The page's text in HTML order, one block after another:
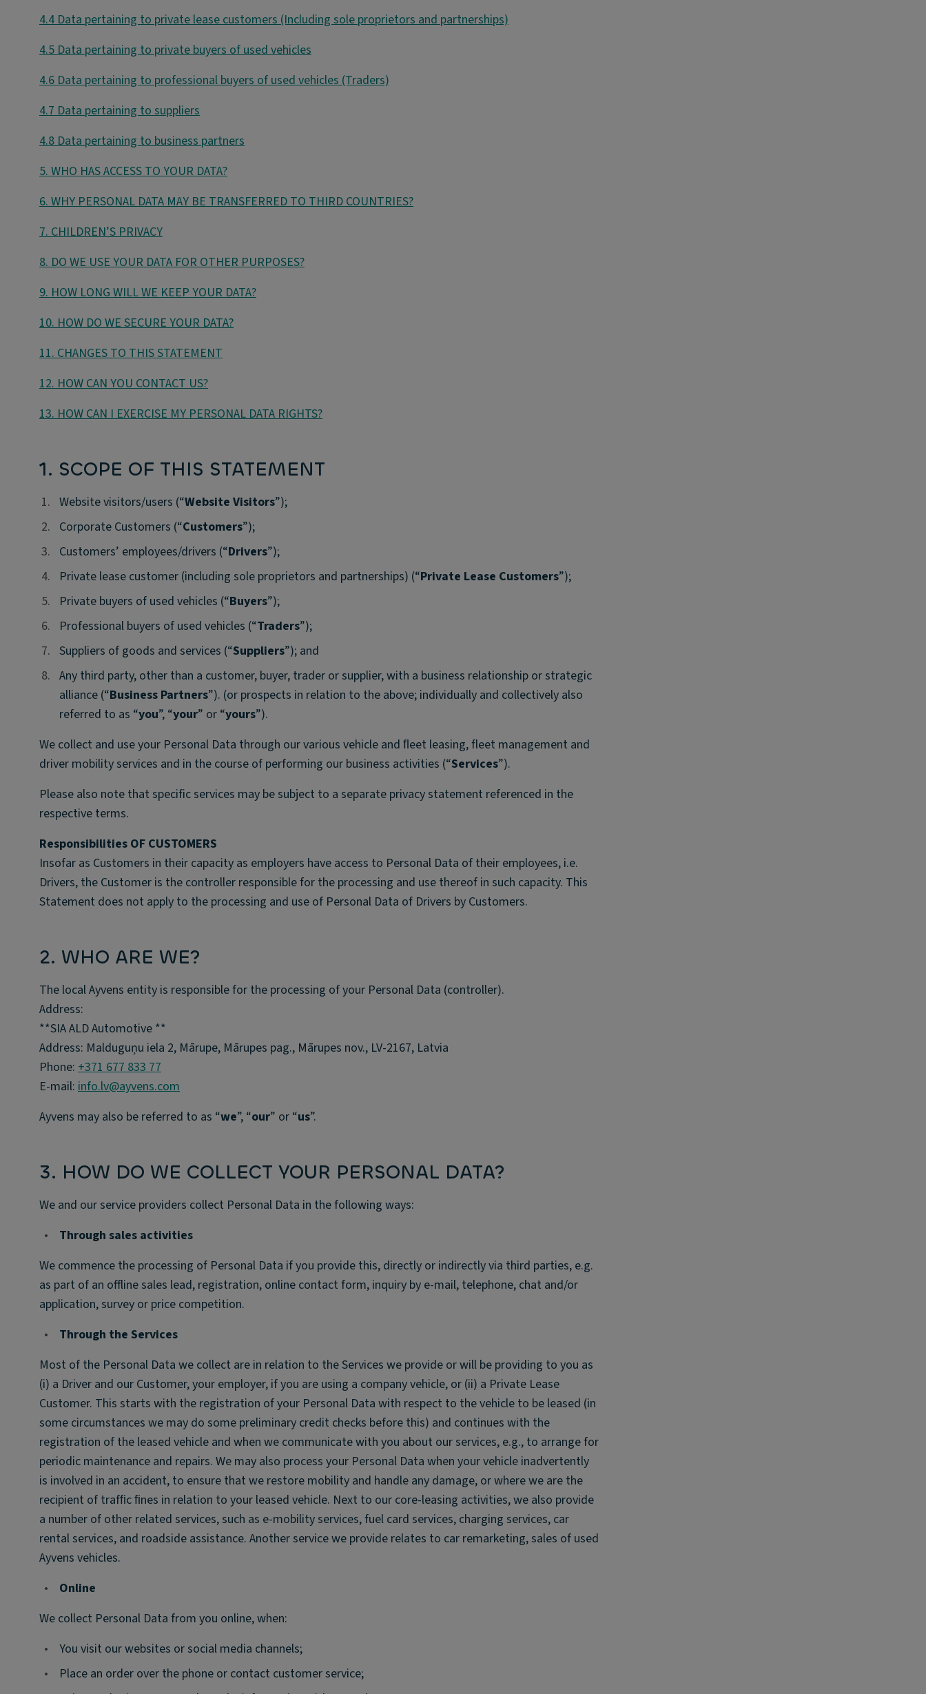
4.4 Data pertaining to private lease customers (Including sole proprietors and partnerships)
4.5 Data pertaining to private buyers of used vehicles
4.6 Data pertaining to professional buyers of used vehicles (Traders)
4.7 Data pertaining to suppliers
4.8 Data pertaining to business partners
5. WHO HAS ACCESS TO YOUR DATA?
6. WHY PERSONAL DATA MAY BE TRANSFERRED TO THIRD COUNTRIES?
7. CHILDREN’S PRIVACY
8. DO WE USE YOUR DATA FOR OTHER PURPOSES?
9. HOW LONG WILL WE KEEP YOUR DATA?
10. HOW DO WE SECURE YOUR DATA?
11. CHANGES TO THIS STATEMENT
12. HOW CAN YOU CONTACT US?
13. HOW CAN I EXERCISE MY PERSONAL DATA RIGHTS?
1. SCOPE OF THIS STATEMENT
1.
1. Website visitors/users (“Website Visitors”);
2.
2. Corporate Customers (“Customers”);
3.
3. Customers’ employees/drivers (“Drivers”);
4.
4. Private lease customer (including sole proprietors and partnerships) (“Private Lease Customers”);
5.
5. Private buyers of used vehicles (“Buyers”);
6.
6. Professional buyers of used vehicles (“Traders”);
7.
7. Suppliers of goods and services (“Suppliers”); and
8.
8. Any third party, other than a customer, buyer, trader or supplier, with a business relationship or strategic
alliance (“Business Partners”). (or prospects in relation to the above; individually and collectively also
referred to as “you”, “your” or “yours”).
We collect and use your Personal Data through our various vehicle and ﬂeet leasing, fleet management and
driver mobility services and in the course of performing our business activities (“Services”).
Please also note that specific services may be subject to a separate privacy statement referenced in the
respective terms.
Responsibilities OF CUSTOMERS
Insofar as Customers in their capacity as employers have access to Personal Data of their employees, i.e.
Drivers, the Customer is the controller responsible for the processing and use thereof in such capacity. This
Statement does not apply to the processing and use of Personal Data of Drivers by Customers.
2. WHO ARE WE?
The local Ayvens entity is responsible for the processing of your Personal Data (controller).
Address:
**SIA ALD Automotive **
Address: Malduguņu iela 2, Mārupe, Mārupes pag., Mārupes nov., LV-2167, Latvia
Phone: +371 677 833 77
E-mail: info.lv@ayvens.com
Ayvens may also be referred to as “we”, “our” or “us”.
3. HOW DO WE COLLECT YOUR PERSONAL DATA?
We and our service providers collect Personal Data in the following ways:
•
Through sales activities
We commence the processing of Personal Data if you provide this, directly or indirectly via third parties, e.g.
as part of an offline sales lead, registration, online contact form, inquiry by e-mail, telephone, chat and/or
application, survey or price competition.
•
Through the Services
Most of the Personal Data we collect are in relation to the Services we provide or will be providing to you as
(i) a Driver and our Customer, your employer, if you are using a company vehicle, or (ii) a Private Lease
Customer. This starts with the registration of your Personal Data with respect to the vehicle to be leased (in
some circumstances we may do some preliminary credit checks before this) and continues with the
registration of the leased vehicle and when we communicate with you about our services, e.g., to arrange for
periodic maintenance and repairs. We may also process your Personal Data when your vehicle inadvertently
is involved in an accident, to ensure that we restore mobility and handle any damage, or where we are the
recipient of trafﬁc ﬁnes in relation to your leased vehicle. Next to our core-leasing activities, we also provide
a number of other related services, such as e-mobility services, fuel card services, charging services, car
rental services, and roadside assistance. Another service we provide relates to car remarketing, sales of used
Ayvens vehicles.
•
Online
We collect Personal Data from you online, when:
•
You visit our websites or social media channels;
•
Place an order over the phone or contact customer service;